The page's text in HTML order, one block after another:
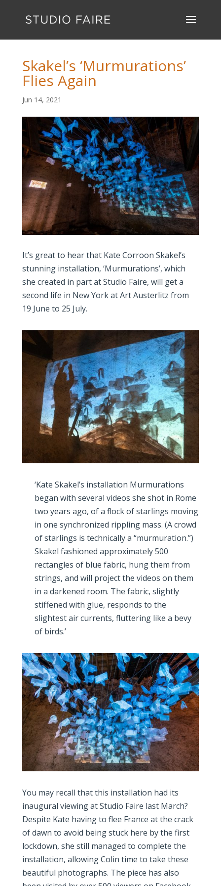
Skakel’s ‘Murmurations’
Flies Again
Jun 14, 2021
It’s great to hear that Kate Corroon Skakel’s
stunning installation, ‘Murmurations’, which
she created in part at Studio Faire, will get a
second life in New York at Art Austerlitz from
19 June to 25 July.
‘Kate Skakel’s installation Murmurations
began with several videos she shot in Rome
two years ago, of a flock of starlings moving
in one synchronized rippling mass. (A crowd
of starlings is technically a “murmuration.”)
Skakel fashioned approximately 500
rectangles of blue fabric, hung them from
strings, and will project the videos on them
in a darkened room. The fabric, slightly
stiffened with glue, responds to the
slightest air currents, fluttering like a bevy
of birds.’
You may recall that this installation had its
inaugural viewing at Studio Faire last March?
Despite Kate having to flee France at the crack
of dawn to avoid being stuck here by the first
lockdown, she still managed to complete the
installation, allowing Colin time to take these
beautiful photographs. The piece has also